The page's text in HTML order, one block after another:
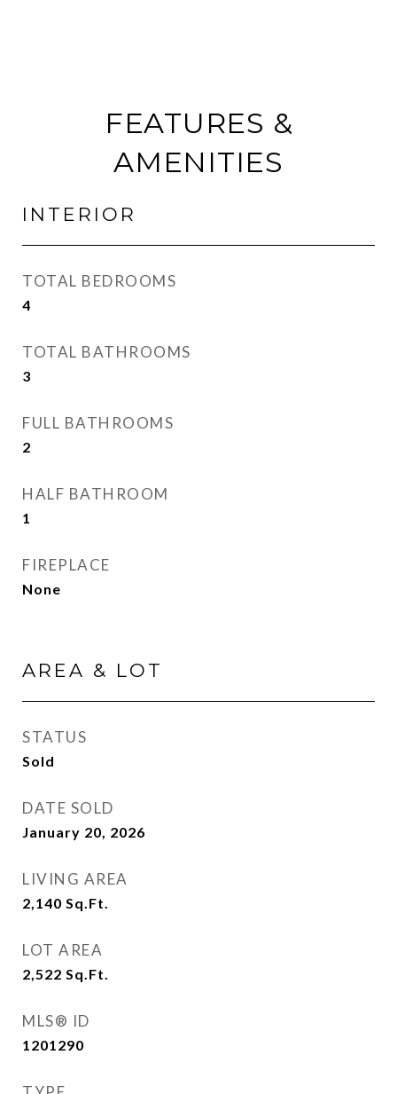
FEATURES &
AMENITIES
INTERIOR
TOTAL BEDROOMS
4
TOTAL BATHROOMS
3
FULL BATHROOMS
2
HALF BATHROOM
1
FIREPLACE
None
AREA & LOT
STATUS
Sold
DATE SOLD
January 20, 2026
LIVING AREA
2,140 Sq.Ft.
LOT AREA
2,522 Sq.Ft.
MLS® ID
1201290